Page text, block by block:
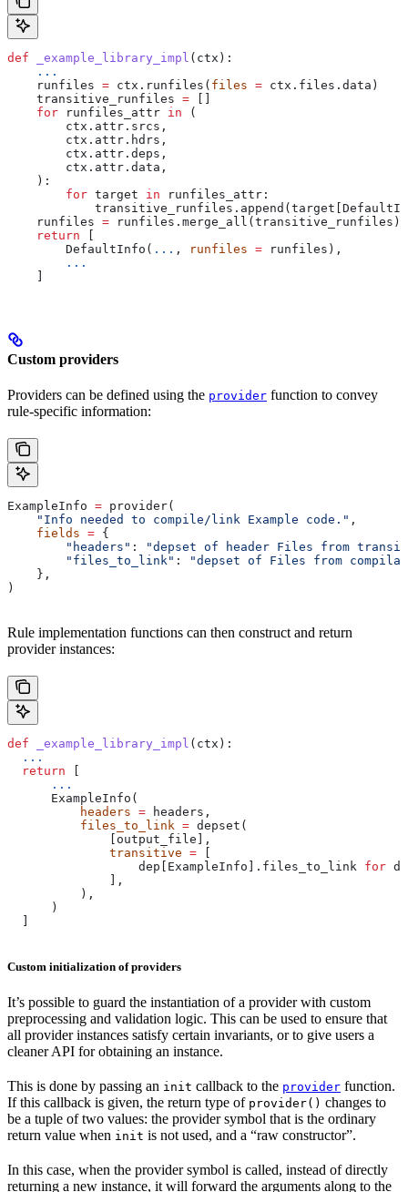
def _example_library_impl ( ctx ):
    ...
    runfiles
= ctx.runfiles( files = ctx.files.data)
    transitive_runfiles
=
    for
runfiles_attr in (
        ctx.attr.srcs,
        ctx.attr.hdrs,
        ctx.attr.deps,
        ctx.attr.data,
    ):
        for
target in runfiles_attr:
    runfiles
= runfiles.merge_all(transitive_runfiles)
    return
        DefaultInfo(
... , runfiles = runfiles),
        ...
Custom providers
Providers can be defined using the provider function to convey
rule-specific information:
ExampleInfo = provider(
    "Info needed to compile/link Example code."
,
    fields
= {
        "headers"
:
"depset of header Files from
        "files_to_link"
:
"depset of Files from
    },
)
Rule implementation functions can then construct and return
provider instances:
def _example_library_impl ( ctx ):
  ...
  return
      ...
      ExampleInfo(
          headers
= headers,
          files_to_link
= depset(
              [output_file],
              transitive
=
                  dep[ExampleInfo].files_to_link
for
              ],
          ),
      )
Custom initialization of providers
It’s possible to guard the instantiation of a provider with custom
preprocessing and validation logic. This can be used to ensure that
all provider instances satisfy certain invariants, or to give users a
cleaner API for obtaining an instance.
This is done by passing an init callback to the provider function.
If this callback is given, the return type of provider() changes to
be a tuple of two values: the provider symbol that is the ordinary
return value when init is not used, and a “raw constructor”.
In this case, when the provider symbol is called, instead of directly
returning a new instance, it will forward the arguments along to the